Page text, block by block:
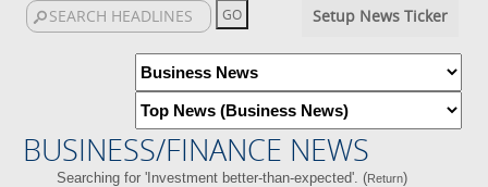
Setup News Ticker
BUSINESS/FINANCE NEWS
Searching for 'Investment better-than-expected'. (Return)